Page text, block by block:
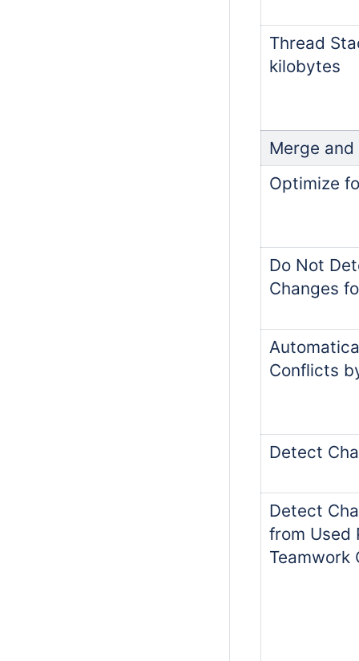
Thread
kilobytes
Merge
Optimize
Do Not
Changes
Conflicts
Detect
Detect
from Used
Teamwork